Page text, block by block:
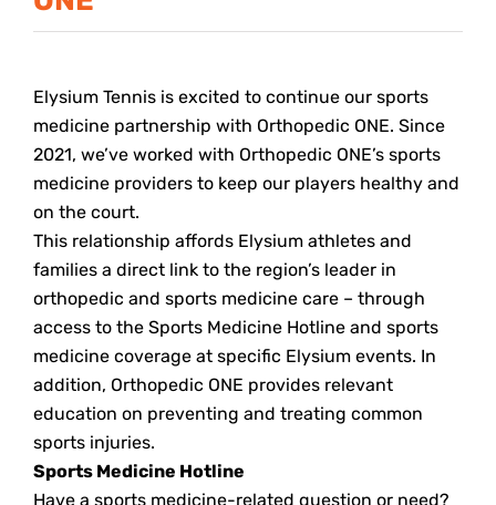
Elysium Tennis is excited to continue our sports
medicine partnership with Orthopedic ONE. Since
2021, we’ve worked with Orthopedic ONE’s sports
medicine providers to keep our players healthy and
on the court.
This relationship affords Elysium athletes and
families a direct link to the region’s leader in
orthopedic and sports medicine care – through
access to the Sports Medicine Hotline and sports
medicine coverage at specific Elysium events. In
addition, Orthopedic ONE provides relevant
education on preventing and treating common
sports injuries.
Sports Medicine Hotline
Have a sports medicine-related question or need?